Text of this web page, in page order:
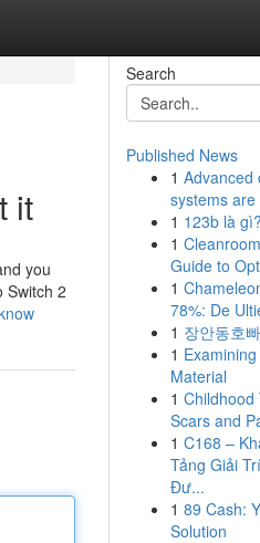
it
you
Switch 2
Search
Published News
1 Advanced
systems
1 123b là gì?
1
Guide to
1
78%: De
1 장안동호
1
Material
1 Childhood
Scars and
1 C168 –
Tảng Giải
Đư...
1 89 Cash:
Solution